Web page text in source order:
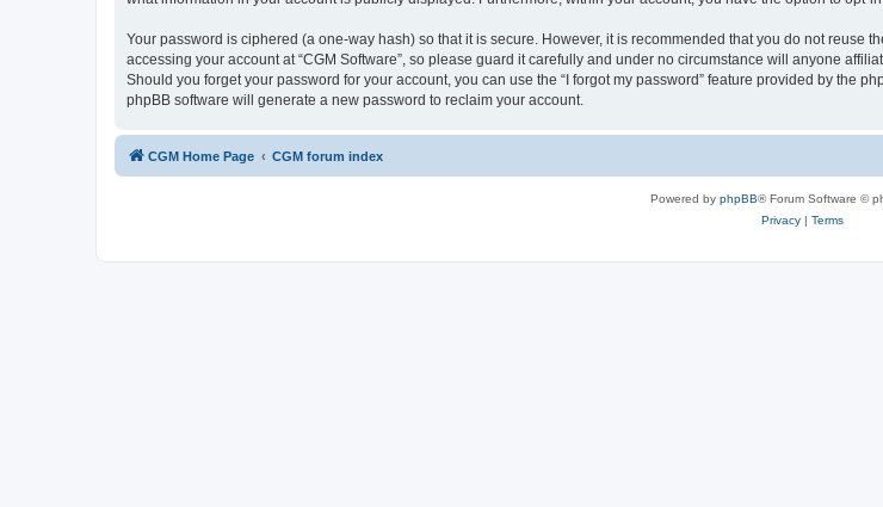
Your password is ciphered (a one-way hash) so that it is secure. However, it is recommended that you do not reuse
accessing your account at “CGM Software”, so please guard it carefully and under no circumstance will anyone
Should you forget your password for your account, you can use the “I forgot my password” feature provided by the
phpBB software will generate a new password to reclaim your account.
CGM Home Page CGM forum index
Powered by phpBB® Forum Software ©
Privacy| Terms